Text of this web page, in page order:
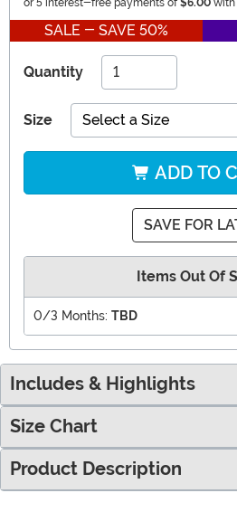
or 5 interest-free payments of $6.00 with
SALE - SAVE 50%
Quantity
Size Select a Size
ADD TO
SAVE FOR
Items Out Of
0/3 Months: TBD
Includes & Highlights
Size Chart
Product Description